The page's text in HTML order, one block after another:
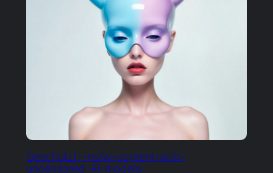
Geschützt: -nsfw-content-with-
uncensored-AI-models-